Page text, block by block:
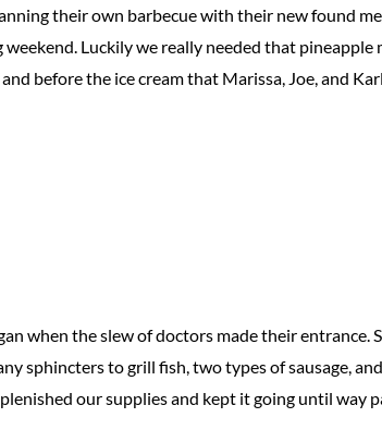
their own barbecue with their new found
Luckily we really needed that pineapple
before the ice cream that Marissa, Joe, and
when the slew of doctors made their entrance.
sphincters to grill fish, two types of sausage,
our supplies and kept it going until way